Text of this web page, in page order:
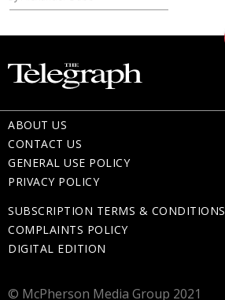
ABOUT US
CONTACT US
GENERAL USE POLICY
PRIVACY POLICY
SUBSCRIPTION TERMS & CONDITIONS
COMPLAINTS POLICY
DIGITAL EDITION
© McPherson Media Group 2021